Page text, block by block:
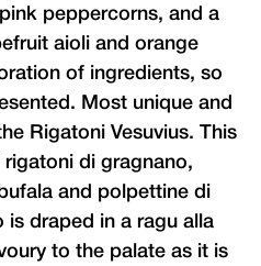
peppercorns, and a
aioli and orange
of ingredients, so
Most unique and
Rigatoni Vesuvius. This
di gragnano,
and polpettine di
is draped in a ragu alla
to the palate as it is